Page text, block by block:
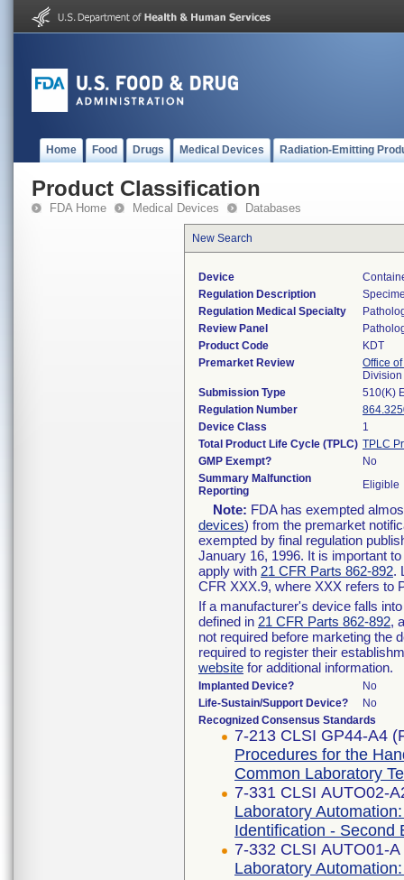
Home Food Drugs Medical Devices Radiation-Emitting
Product Classification
FDA Home Medical Devices Databases
New Search
Device
Regulation Description
Regulation Medical Specialty
Review Panel
Product Code
KDT
Premarket Review
Office
Submission Type
510(K)
Regulation Number
Device Class
1
Total Product Life Cycle (TPLC) TPLC
GMP Exempt?
No
Summary Malfunction
Reporting
Eligible
Note: FDA has exempted
devices) from the premarket
exempted by final regulation
January 16, 1996. It is important
apply with 21 CFR Parts 862-892.
CFR XXX.9, where XXX refers to
If a manufacturer's device falls
defined in 21 CFR Parts 862-892,
not required before marketing the
required to register their
website for additional information.
Implanted Device?
No
Life-Sustain/Support Device?
No
Recognized Consensus Standards
7-213 CLSI GP44-A4
Procedures for the
Common Laboratory
7-331 CLSI AUTO02-
Laboratory
Identification - Second
7-332 CLSI AUTO01-A
Laboratory